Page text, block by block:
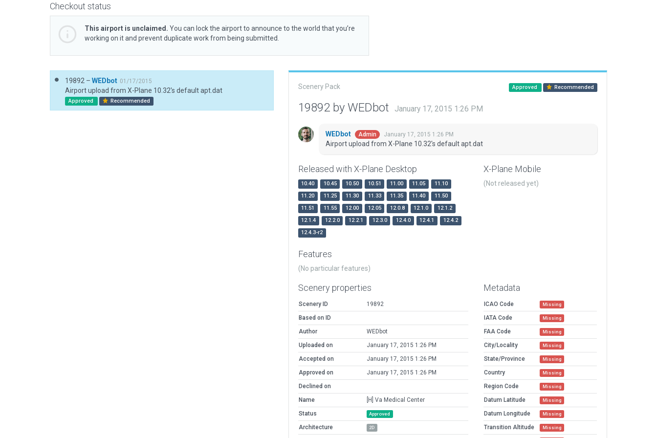
Checkout status
This airport is unclaimed. You can lock the airport to announce to the world that you’re
working on it and prevent duplicate work from being submitted.
19892 – WEDbot 01/17/2015
Airport upload from X-Plane 10.32's default apt.dat
Approved Recommended
Scenery Pack Approved Recommended
19892 by WEDbot January 17, 2015 1:26 PM
WEDbot Admin January 17, 2015 1:26 PM
Airport upload from X-Plane 10.32's default apt.dat
Released with X-Plane Desktop
10.40 10.45 10.50 10.51 11.00 11.05
11.10
11.20
11.25 11.30 11.33 11.35 11.40
11.50
11.51
11.55 12.00 12.05 12.0.8 12.1.0
12.1.2
12.1.4
12.2.0 12.2.1 12.3.0 12.4.0 12.4.1
12.4.2
12.4.3-r2
X-Plane Mobile
(Not released yet)
Features
(No particular features)
Scenery properties
Scenery ID
19892
Based on ID
Author
WEDbot
Uploaded on
January 17, 2015 1:26 PM
Accepted on
January 17, 2015 1:26 PM
Approved on
January 17, 2015 1:26 PM
Declined on
Name
[H] Va Medical Center
Status
Approved
Architecture 2D
Metadata
ICAO Code Missing
IATA Code Missing
FAA Code Missing
City/Locality Missing
State/Province Missing
Country Missing
Region Code Missing
Datum Latitude Missing
Datum Longitude Missing
Transition Altitude Missing